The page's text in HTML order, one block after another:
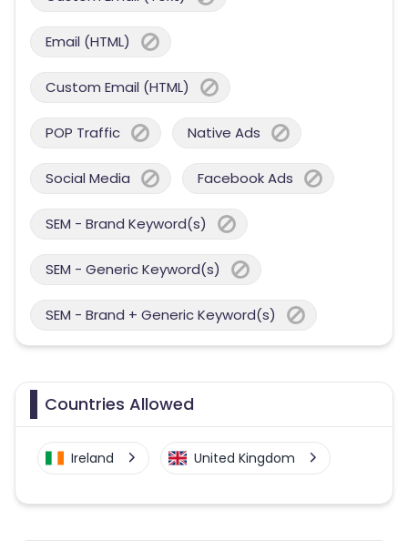
Email (HTML)
Custom Email (HTML)
POP Traffic Native Ads
Social Media Facebook Ads
SEM - Brand Keyword(s)
SEM - Generic Keyword(s)
SEM - Brand + Generic Keyword(s)
Countries Allowed
Ireland United Kingdom